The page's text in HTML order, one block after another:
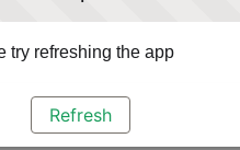
try refreshing the app
Refresh